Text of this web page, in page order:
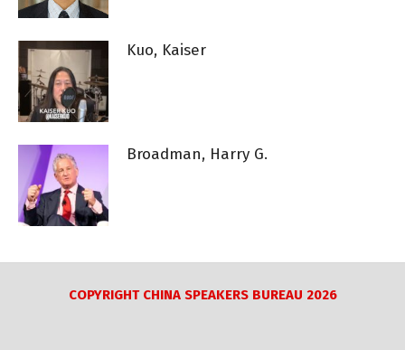
Kuo, Kaiser
Broadman, Harry G.
COPYRIGHT CHINA SPEAKERS BUREAU 2026